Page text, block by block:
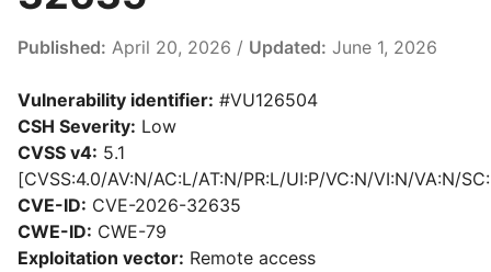
Published: April 20, 2026 / Updated: June 1, 2026
Vulnerability identifier: #VU126504
CSH Severity: Low
CVSS v4: 5.1
[CVSS:4.0/AV:N/AC:L/AT:N/PR:L/UI:P/VC:N/VI:N/VA:N/
CVE-ID: CVE-2026-32635
CWE-ID: CWE-79
Exploitation vector: Remote access